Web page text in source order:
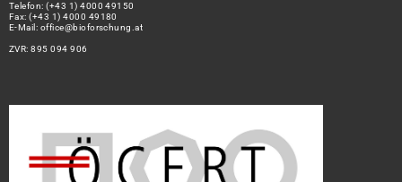
Telefon:(+43 1) 4000 49150
Fax: (+43 1) 4000 49180
E-Mail: office@bioforschung.at
ZVR: 895 094 906